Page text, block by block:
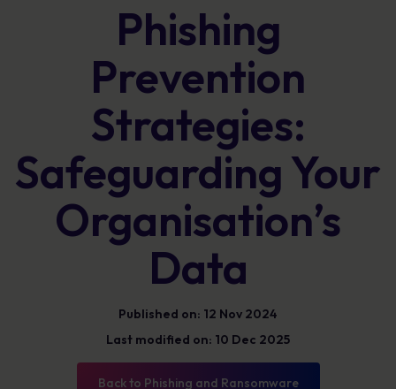
Phishing
Prevention
Strategies:
Safeguarding Your
Organisation’s
Data
Published on: 12 Nov 2024
Last modified on: 10 Dec 2025
Back to Phishing and Ransomware